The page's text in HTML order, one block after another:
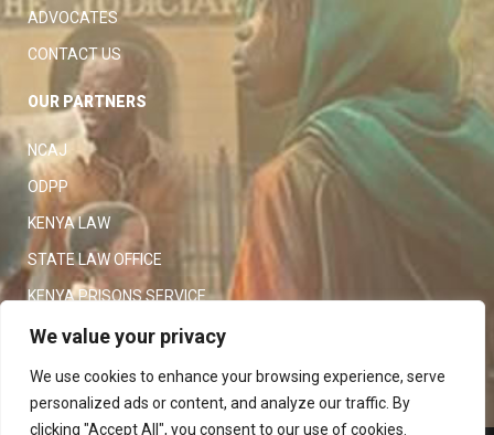
We value your privacy
We use cookies to enhance your browsing experience, serve
personalized ads or content, and analyze our traffic. By
clicking "Accept All", you consent to our use of cookies.
ADVOCATES
CONTACT US
OUR PARTNERS
NCAJ
ODPP
KENYA LAW
STATE LAW OFFICE
KENYA PRISONS SERVICE
KENYA POLICE SERVICE
LAW SOCIETY OF KENYA